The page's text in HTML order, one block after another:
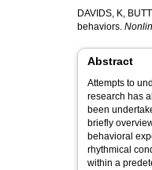
DAVIDS, K,
behaviors.
Abstract
Attempts to
research has
been
briefly
behavioral
rhythmical
within a